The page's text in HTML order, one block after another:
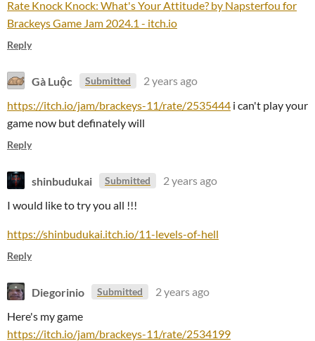
Rate Knock Knock: What's Your Attitude? by Napsterfou for
Brackeys Game Jam 2024.1 - itch.io
Reply
Gà Luộc Submitted
2 years ago
https://itch.io/jam/brackeys-11/rate/2535444 i can't play your
game now but definately will
Reply
shinbudukai Submitted
2 years ago
I would like to try you all !!!
https://shinbudukai.itch.io/11-levels-of-hell
Reply
Diegorinio Submitted
2 years ago
Here's my game
https://itch.io/jam/brackeys-11/rate/2534199